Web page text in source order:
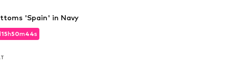
15h50m43s
15h50m43s
'Spain' in Navy